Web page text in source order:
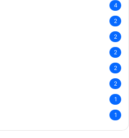
4
2
2
2
2
2
1
1